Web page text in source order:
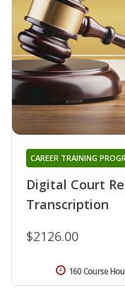
Digital Court
Transcription
CAREER TRAINING
$2126.00
160 Course